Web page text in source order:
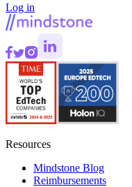
Log in
Resources
Mindstone Blog
Reimbursements